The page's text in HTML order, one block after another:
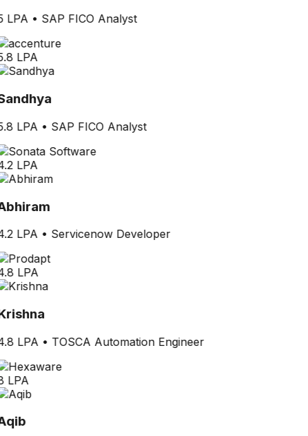
LPA• SAP FICO Analyst
LPA
LPA• SAP FICO Analyst
LPA
LPA• Servicenow Developer
LPA
LPA• TOSCA Automation Engineer
LPA